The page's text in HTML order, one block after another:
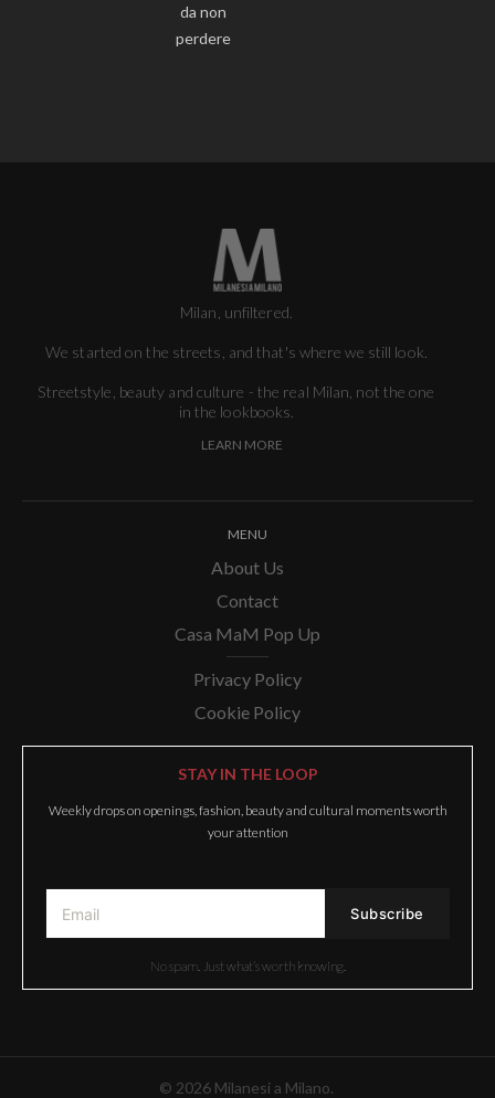
da non
perdere
Milan, unfiltered.
We started on the streets, and that's where we still look.
Streetstyle, beauty and culture - the real Milan, not the one
in the lookbooks.
LEARN MORE
MENU
About Us
Contact
Casa MaM Pop Up
Privacy Policy
Cookie Policy
STAY IN THE LOOP
Weekly drops on openings, fashion, beauty and cultural moments worth
your attention
No spam. Just what’s worth knowing.
© 2026 Milanesi a Milano.